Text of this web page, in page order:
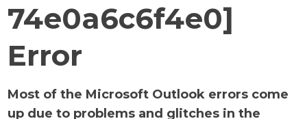
74e0a6c6f4e0]
Error
Most of the Microsoft Outlook errors come
up due to problems and glitches in the